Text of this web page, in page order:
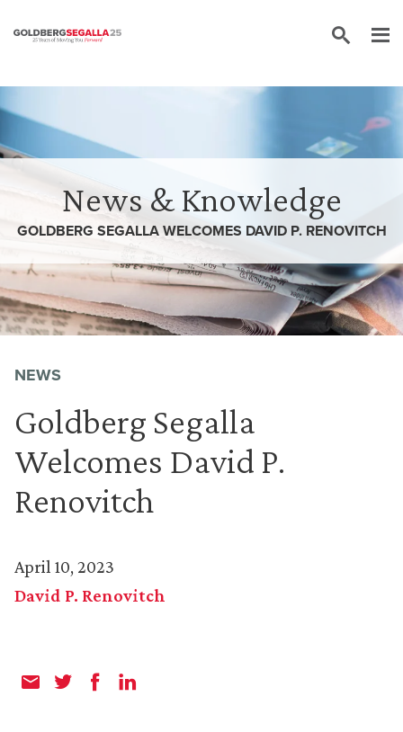
News & Knowledge
GOLDBERG SEGALLA WELCOMES DAVID P. RENOVITCH
NEWS
Goldberg Segalla
Welcomes David P.
Renovitch
April 10, 2023
David P. Renovitch